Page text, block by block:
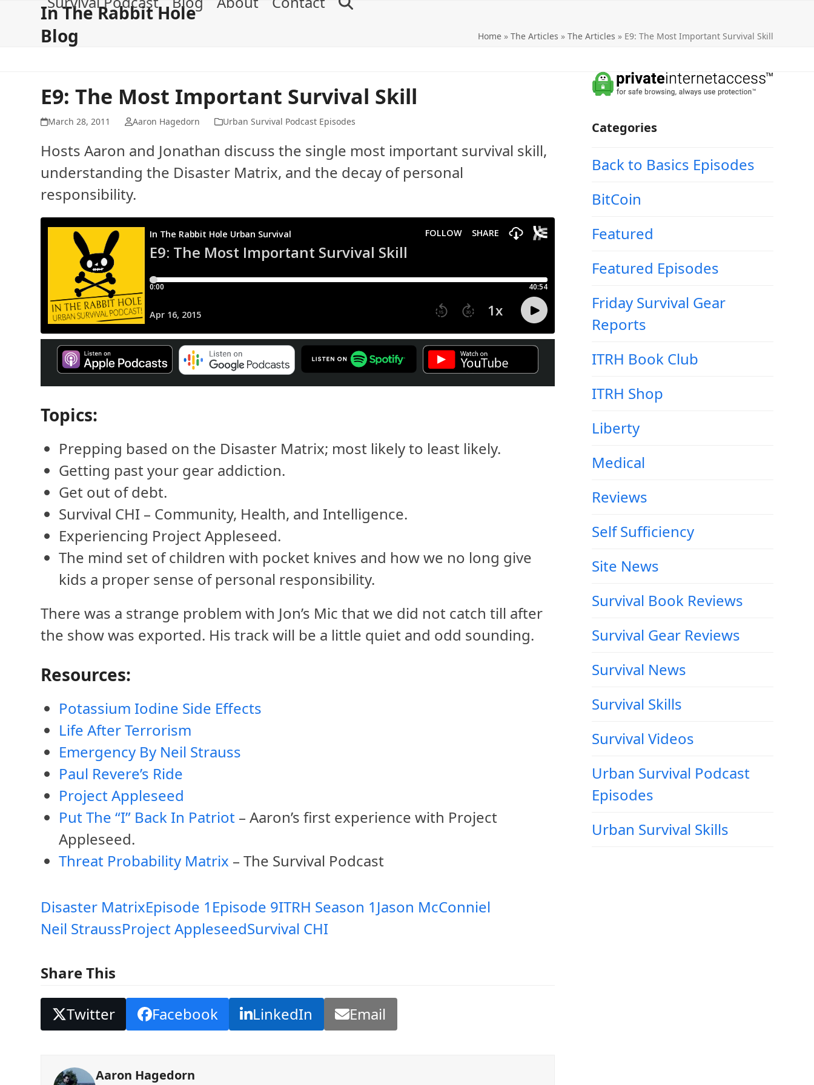
In The Rabbit Hole
Blog Home» The Articles » The Articles » E9: The Most Important Survival Skill
E9: The Most Important Survival Skill
March 28, 2011 Aaron Hagedorn Urban Survival Podcast Episodes
Hosts Aaron and Jonathan discuss the single most important survival skill,
understanding the Disaster Matrix, and the decay of personal
responsibility.
Topics:
Prepping based on the Disaster Matrix; most likely to least likely.
Getting past your gear addiction.
Get out of debt.
Survival CHI – Community, Health, and Intelligence.
Experiencing Project Appleseed.
The mind set of children with pocket knives and how we no long give
kids a proper sense of personal responsibility.
There was a strange problem with Jon’s Mic that we did not catch till after
the show was exported. His track will be a little quiet and odd sounding.
Resources:
Potassium Iodine Side Effects
Life After Terrorism
Emergency By Neil Strauss
Paul Revere’s Ride
Project Appleseed
Put The “I” Back In Patriot – Aaron’s first experience with Project
Appleseed.
Threat Probability Matrix – The Survival Podcast
Disaster MatrixEpisode 1 Episode 9ITRH Season 1 Jason McConniel
Neil StraussProject AppleseedSurvival CHI
Share This
Twitter Facebook LinkedIn Email
Aaron Hagedorn
Categories
Back to Basics Episodes
BitCoin
Featured
Featured Episodes
Friday Survival Gear
Reports
ITRH Book Club
ITRH Shop
Liberty
Medical
Reviews
Self Sufficiency
Site News
Survival Book Reviews
Survival Gear Reviews
Survival News
Survival Skills
Survival Videos
Urban Survival Podcast
Episodes
Urban Survival Skills